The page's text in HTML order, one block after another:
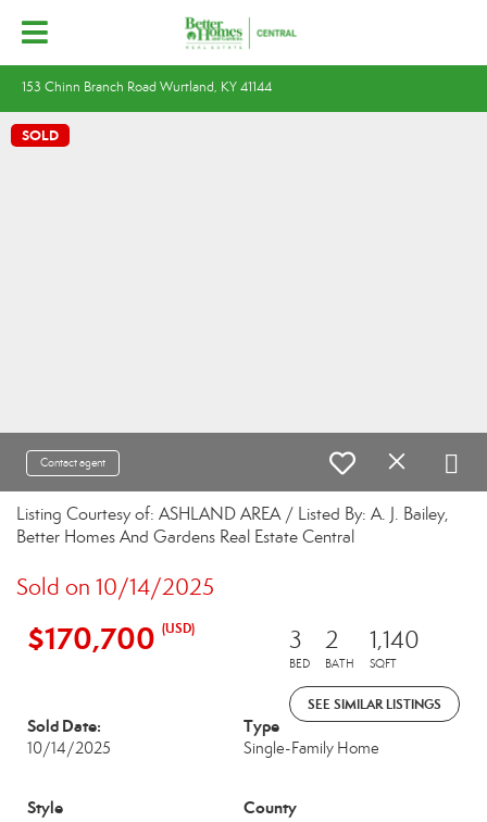
153 Chinn Branch Road Wurtland, KY 41144
SOLD
Contact agent
Listing Courtesy of: ASHLAND AREA / Listed By: A. J. Bailey,
Better Homes And Gardens Real Estate Central
Sold on 10/14/2025
$170,700 (USD) 3
BED
2
BATH
1,140
SQFT
SEE SIMILAR LISTINGS
Sold Date:
10/14/2025
Type
Single-Family Home
Style County